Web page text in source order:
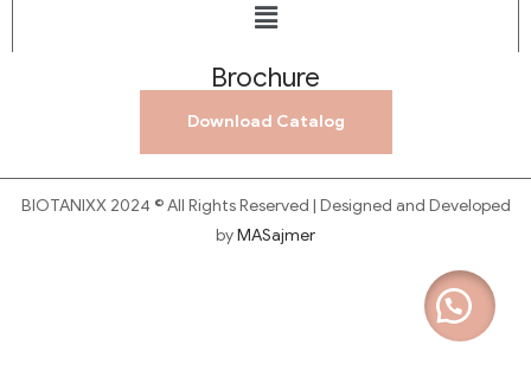
Brochure
Download Catalog
BIOTANIXX 2024 © All Rights Reserved | Designed and Developed
byMASajmer